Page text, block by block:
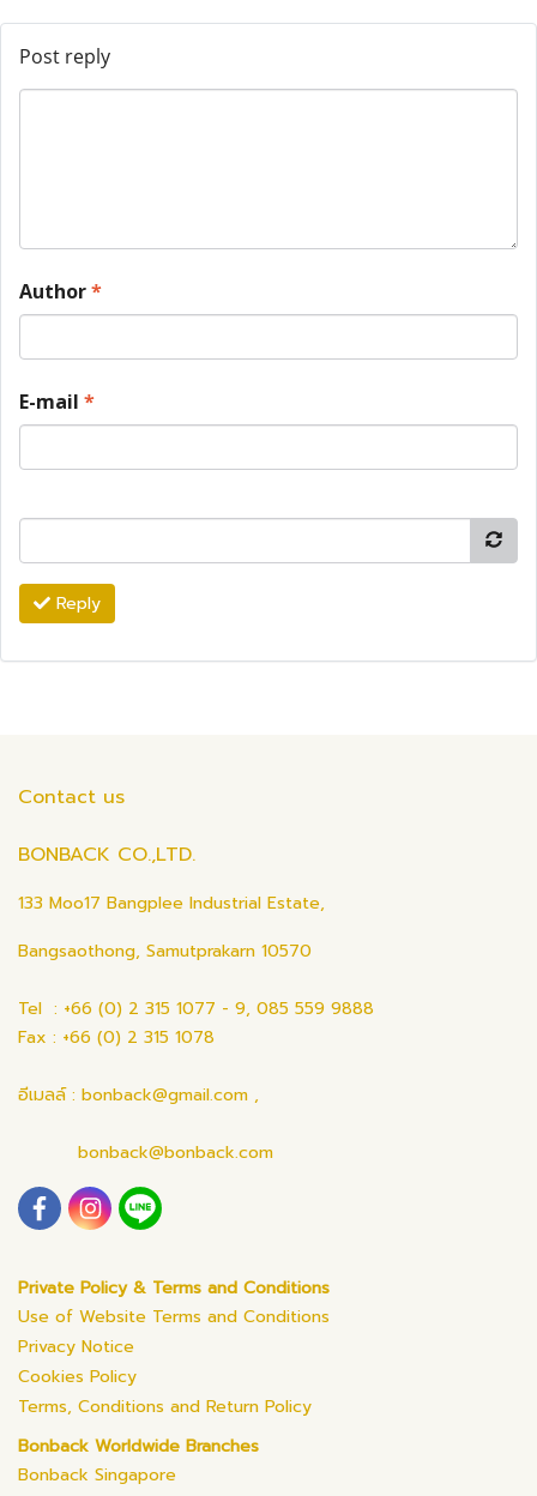
Post reply
Author*
E-mail *
Reply
Contact us
BONBACK CO.,LTD.
133 Moo17 Bangplee Industrial Estate,
Bangsaothong, Samutprakarn 10570
Tel : +66 (0) 2 315 1077 - 9, 085 559 9888
Fax : +66 (0) 2 315 1078
อีเมลล์ : bonback@gmail.com ,
bonback@bonback.com
Private Policy & Terms and Conditions
Use of Website Terms and Conditions
Privacy Notice
Cookies Policy
Terms, Conditions and Return Policy
Bonback Worldwide Branches
Bonback Singapore